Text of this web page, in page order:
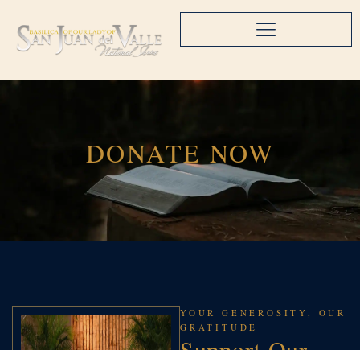
DONATE NOW
YOUR GENEROSITY, OUR
GRATITUDE